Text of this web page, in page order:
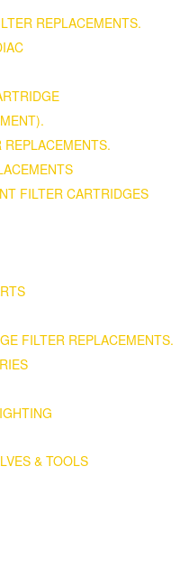
REPLACEMENTS.
FILTER CARTRIDGES
FILTER REPLACEMENTS.
& TOOLS